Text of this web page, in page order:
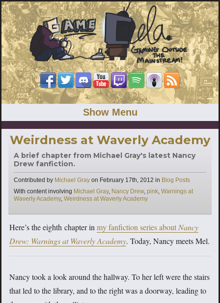
Show Menu
Weirdness at Waverly Academy
A brief chapter from Michael Gray's latest Nancy
Drew fanfiction.
Contributed by Michael Gray on February 17th, 2012 in Categories
Blog Posts
With content involving Tags
Michael Gray, Nancy Drew, pink, Warnings at
Waverly Academy, Weirdness at Waverly Academy
Here’s the eighth chapter in my fanfiction series about Nancy
Drew: Warnings at Waverly Academy. Today, Nancy meets Mel.
Nancy took a look around the hallway. To her left were the stairs
that led to the library, and to the right was a doorway, leading to